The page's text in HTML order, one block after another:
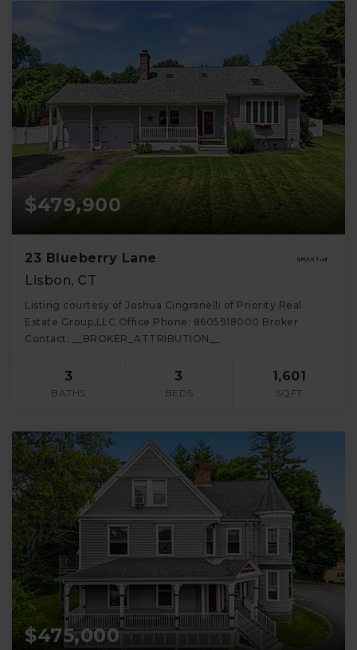
$479,900
23 Blueberry Lane
Lisbon, CT
Listing courtesy of Joshua Cingranelli of Priority Real
Estate Group,LLC Office Phone: 8605918000 Broker
Contact: __BROKER_ATTRIBUTION__
3
BATHS
3
BEDS
1,601
SQFT
$475,000